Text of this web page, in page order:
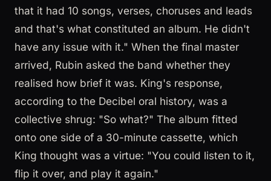
that it had 10 songs, verses, choruses and leads
and that's what constituted an album. He didn't
have any issue with it." When the final master
arrived, Rubin asked the band whether they
realised how brief it was. King's response,
according to the Decibel oral history, was a
collective shrug: "So what?" The album fitted
onto one side of a 30-minute cassette, which
King thought was a virtue: "You could listen to it,
flip it over, and play it again."